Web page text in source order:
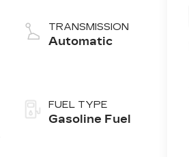
TRANSMISSION
Automatic
FUEL TYPE
Gasoline Fuel